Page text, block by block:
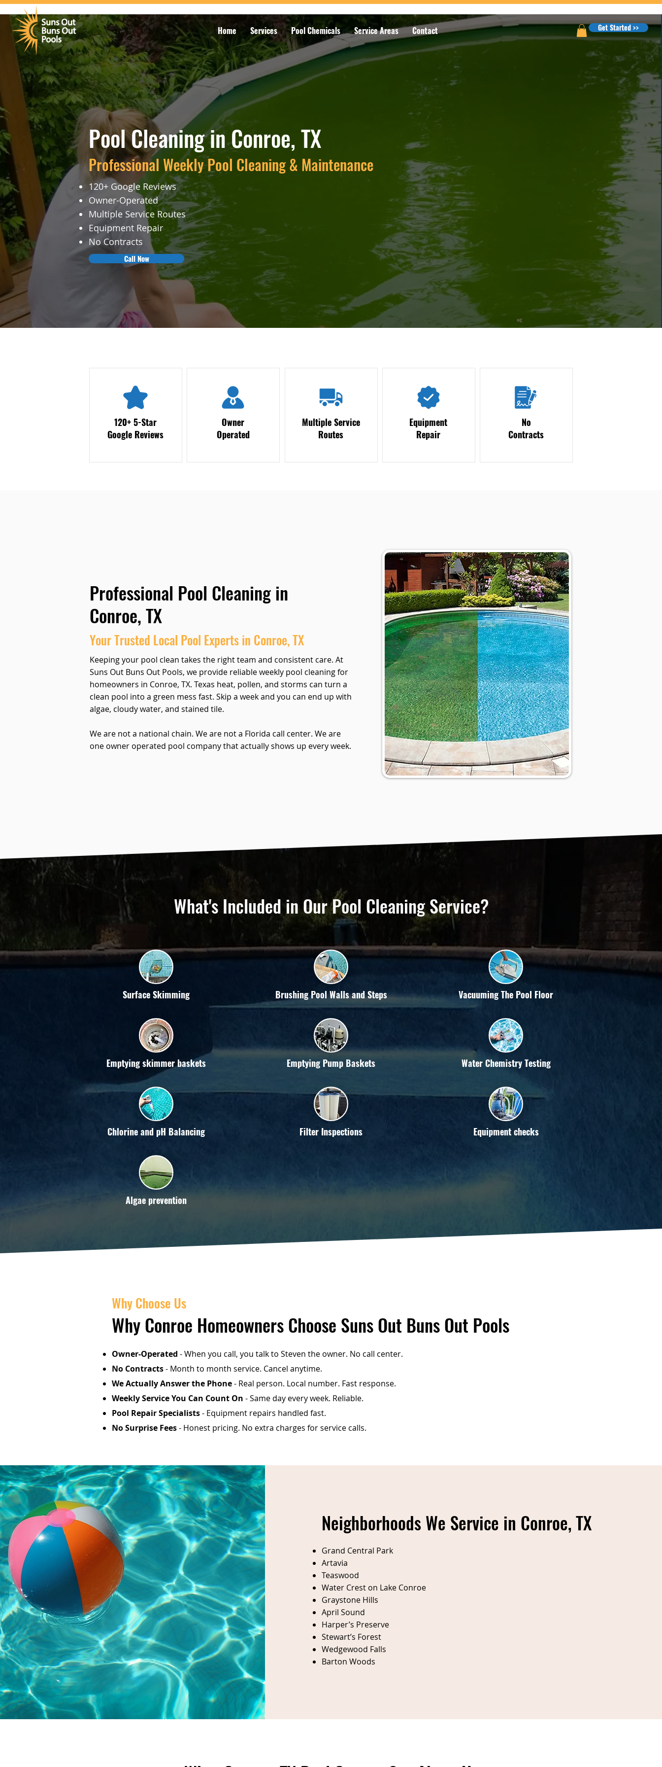
Home Services Pool Chemicals Service Areas Contact Get Started >>
Pool Cleaning in Conroe, TX
Professional Weekly Pool Cleaning & Maintenance
120+ Google Reviews
Owner-Operated
Multiple Service Routes
Equipment Repair
No Contracts
Call Now
120+ 5-Star
Google Reviews
Owner
Operated
Multiple Service
Routes
Equipment
Repair
No
Contracts
Professional Pool Cleaning in
Conroe, TX
Your Trusted Local Pool Experts in Conroe, TX
Keeping your pool clean takes the right team and consistent care. At
Suns Out Buns Out Pools, we provide reliable weekly pool cleaning for
homeowners in Conroe, TX. Texas heat, pollen, and storms can turn a
clean pool into a green mess fast. Skip a week and you can end up with
algae, cloudy water, and stained tile.
We are not a national chain. We are not a Florida call center. We are
one owner operated pool company that actually shows up every week.
What's Included in Our Pool Cleaning Service?
Surface Skimming
Emptying skimmer baskets
Chlorine and pH Balancing
Algae prevention
Brushing Pool Walls and Steps
Emptying Pump Baskets
Filter Inspections
Vacuuming The Pool Floor
Water Chemistry Testing
Equipment checks
Why Choose Us
Why Conroe Homeowners Choose Suns Out Buns Out Pools
Owner-Operated - When you call, you talk to Steven the owner. No call center.
No Contracts- Month to month service. Cancel anytime.
We Actually Answer the Phone- Real person. Local number. Fast response.
Weekly Service You Can Count On - Same day every week. Reliable.
Pool Repair Specialists- Equipment repairs handled fast.
No Surprise Fees- Honest pricing. No extra charges for service calls.
Neighborhoods We Service in Conroe, TX
Grand Central Park
Artavia
Teaswood
WaterCrest on Lake Conroe
Graystone Hills
April Sound
Harper’s Preserve
Stewart’s Forest
Wedgewood Falls
Barton Woods